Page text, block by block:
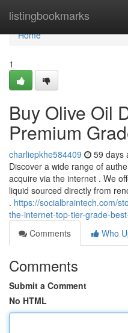
listingbookmarks
Home
Home
1
Buy Olive Oil
Premium
charliepkhe584409 59 days
Discover a wide range of
acquire via the internet . We
liquid sourced directly from
. https://socialbraintech.com/
the-internet-top-tier-grade-
Comments
Who
Comments
Submit a Comment
No HTML